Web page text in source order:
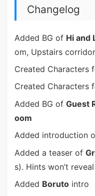
Changelog
Added BG of Hi and
om, Upstairs
Created Characters
Created Characters
Added BG of Guest
oom
Added introduction
Added a teaser of
s). Hints won’t
Added Borutointro